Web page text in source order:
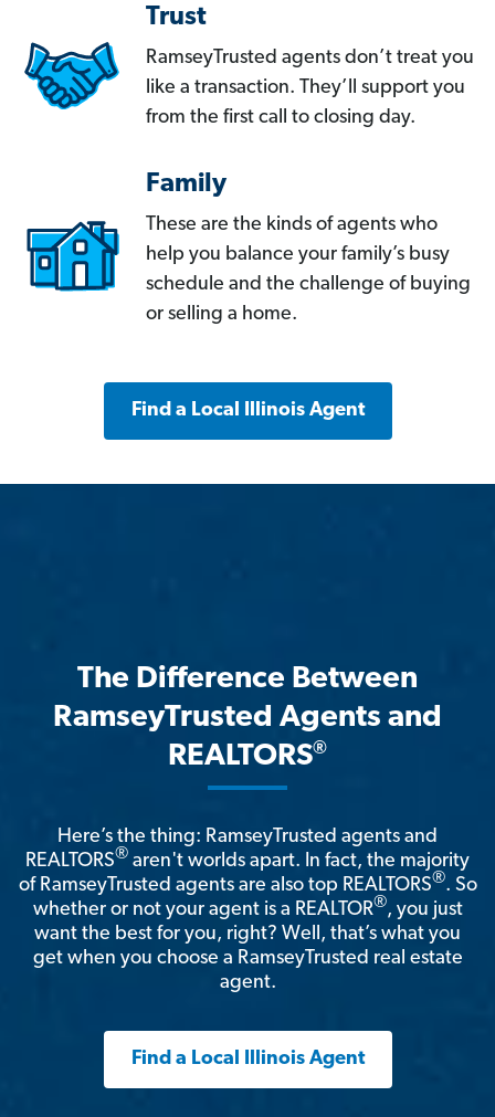
Trust
RamseyTrusted agents don’t treat you
like a transaction. They’ll support you
from the first call to closing day.
Family
These are the kinds of agents who
help you balance your family’s busy
schedule and the challenge of buying
or selling a home.
Find a Local Illinois Agent
The Difference Between
RamseyTrusted Agents and
REALTORS®
Here’s the thing: RamseyTrusted agents and
REALTORS® aren't worlds apart. In fact, the majority
of RamseyTrusted agents are also top REALTORS®. So
whether or not your agent is a REALTOR®, you just
want the best for you, right? Well, that’s what you
get when you choose a RamseyTrusted real estate
agent.
Find a Local Illinois Agent